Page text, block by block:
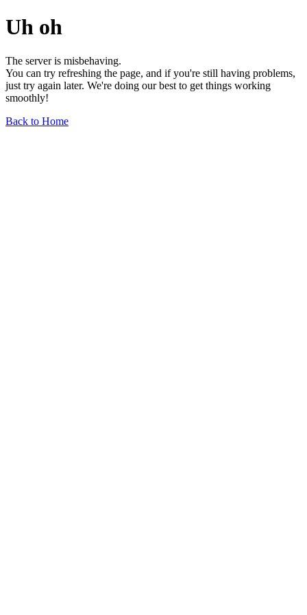
Uh oh
The server is misbehaving.
You can try refreshing the page, and if you're still having problems,
just try again later. We're doing our best to get things working
smoothly!
Back to Home